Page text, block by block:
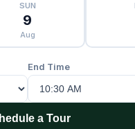
SUN
9
Aug
End Time
a Tour